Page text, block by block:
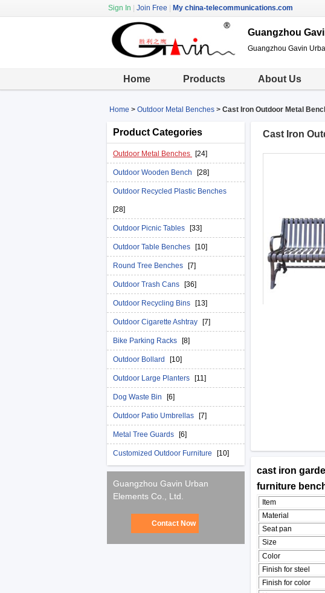
Sign In Join Free My china-telecommunications.com
Guangzhou
Guangzhou Gavin
Home Products About Us
Home > Outdoor Metal Benches > Cast Iron Outdoor Metal
Product Categories
Outdoor Metal Benches [24]
Outdoor Wooden Bench [28]
Outdoor Recycled Plastic Benches
[28]
Outdoor Picnic Tables [33]
Outdoor Table Benches [10]
Round Tree Benches [7]
Outdoor Trash Cans [36]
Outdoor Recycling Bins [13]
Outdoor Cigarette Ashtray [7]
Bike Parking Racks [8]
Outdoor Bollard [10]
Outdoor Large Planters [11]
Dog Waste Bin [6]
Outdoor Patio Umbrellas [7]
Metal Tree Guards [6]
Customized Outdoor Furniture [10]
Guangzhou Gavin Urban
Elements Co., Ltd.
Contact Now
Cast Iron
cast iron
furniture
Item
Material
Seat pan
Size
Color
Finish for steel
Finish for color